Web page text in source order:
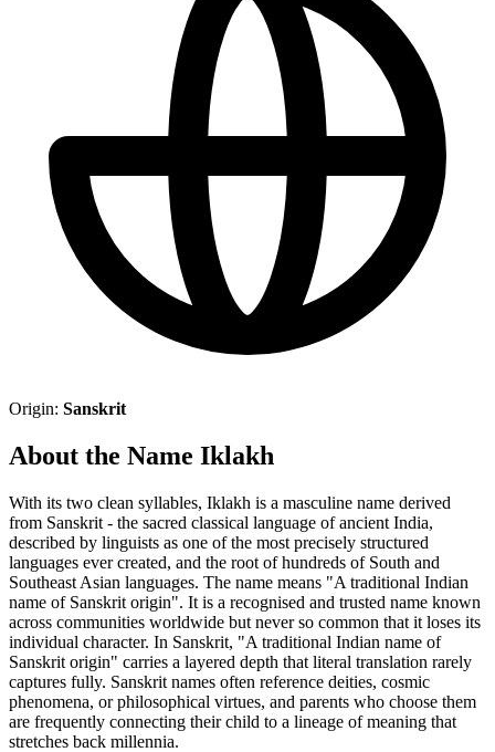
Origin: Sanskrit
About the Name Iklakh
With its two clean syllables, Iklakh is a masculine name derived
from Sanskrit - the sacred classical language of ancient India,
described by linguists as one of the most precisely structured
languages ever created, and the root of hundreds of South and
Southeast Asian languages. The name means "A traditional Indian
name of Sanskrit origin". It is a recognised and trusted name known
across communities worldwide but never so common that it loses its
individual character. In Sanskrit, "A traditional Indian name of
Sanskrit origin" carries a layered depth that literal translation rarely
captures fully. Sanskrit names often reference deities, cosmic
phenomena, or philosophical virtues, and parents who choose them
are frequently connecting their child to a lineage of meaning that
stretches back millennia.